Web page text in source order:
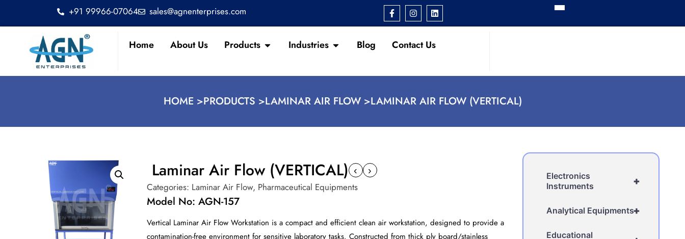
+91 99966-07064 sales@agnenterprises.com
Home About Us Products Industries Blog Contact Us
HOME >PRODUCTS >LAMINAR AIR FLOW >LAMINAR AIR FLOW (VERTICAL)
Laminar Air Flow (VERTICAL) ‹ ›
Categories: Laminar Air Flow, Pharmaceutical Equipments
Model No: AGN-157
Vertical Laminar Air Flow Workstation is a compact and efficient clean air workstation, designed to provide a
contamination-free environment for sensitive laboratory tasks. Constructed from thick ply board/stainless
+
Electronics
Instruments
+
Analytical Equipments
Educational